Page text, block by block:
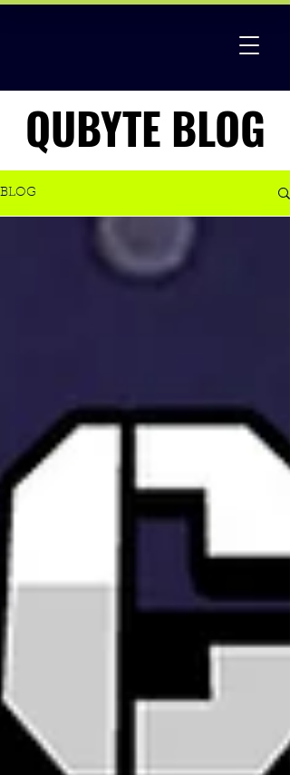
QUBYTE BLOG
QUBYTE BLOG
BLOG